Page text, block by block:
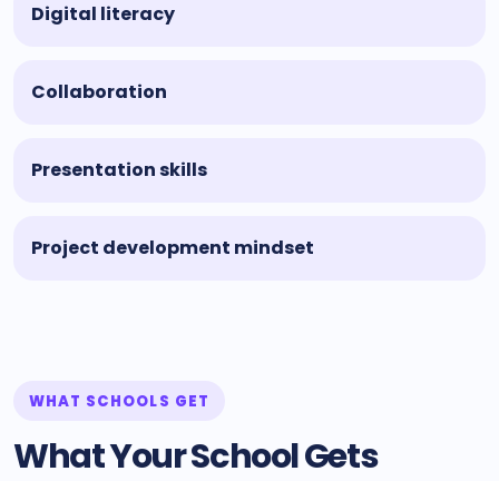
Digital literacy
Collaboration
Presentation skills
Project development mindset
WHAT SCHOOLS GET
What Your School Gets